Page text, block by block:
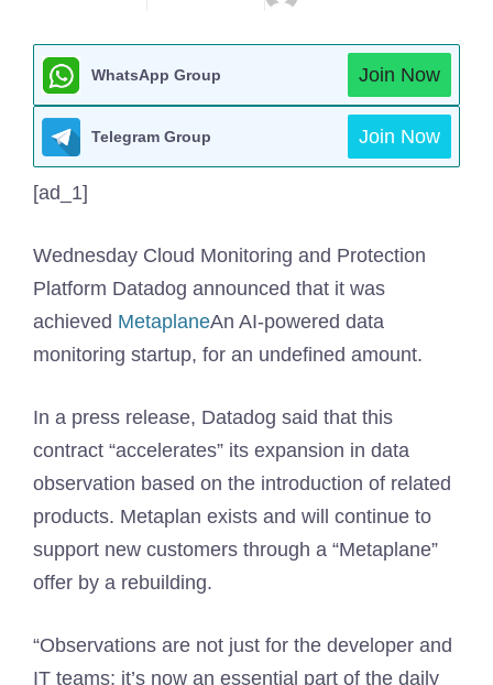
WhatsApp Group Join Now
Telegram Group Join Now
[ad_1]
Wednesday Cloud Monitoring and Protection
Platform Datadog announced that it was
achieved MetaplaneAn AI-powered data
monitoring startup, for an undefined amount.
In a press release, Datadog said that this
contract “accelerates” its expansion in data
observation based on the introduction of related
products. Metaplan exists and will continue to
support new customers through a “Metaplane”
offer by a rebuilding.
“Observations are not just for the developer and
IT teams; it’s now an essential part of the daily